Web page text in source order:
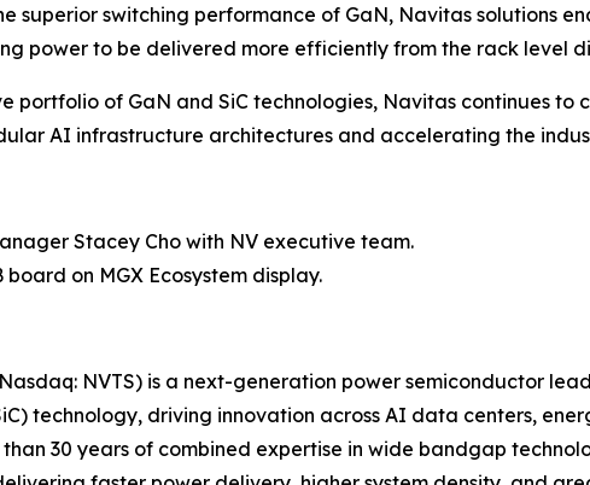
superior switching performance of GaN, Navitas solutions
power to be delivered more efficiently from the rack level
portfolio of GaN and SiC technologies, Navitas continues
AI infrastructure architectures and accelerating the
Stacey Cho with NV executive team.
board on MGX Ecosystem display.
NVTS) is a next-generation power semiconductor
technology, driving innovation across AI data centers,
30 years of combined expertise in wide bandgap